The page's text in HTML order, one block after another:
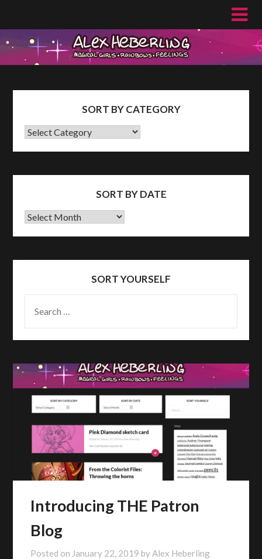
content
SORT BY CATEGORY
SORT
SORT BY DATE
Sort
SORT YOURSELF
FOR:
Introducing THE Patron
Blog
Posted on January 22, 2019 byAlex Heberling